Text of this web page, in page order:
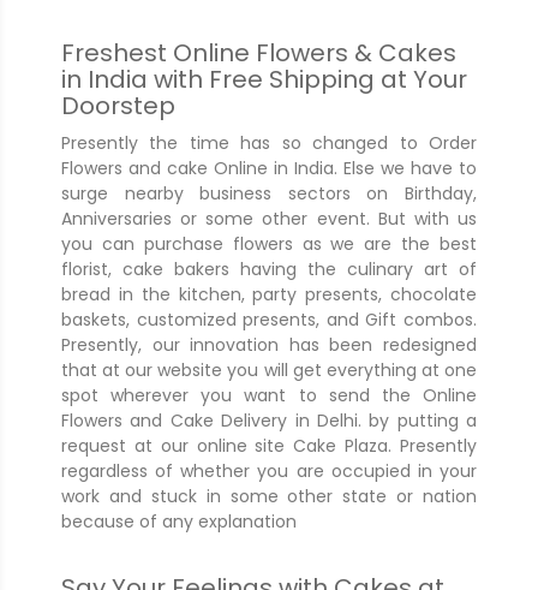
Freshest Online Flowers & Cakes
in India with Free Shipping at Your
Doorstep
Presently the time has so changed to Order
Flowers and cake Online in India. Else we have to
surge nearby business sectors on Birthday,
Anniversaries or some other event. But with us
you can purchase flowers as we are the best
florist, cake bakers having the culinary art of
bread in the kitchen, party presents, chocolate
baskets, customized presents, and Gift combos.
Presently, our innovation has been redesigned
that at our website you will get everything at one
spot wherever you want to send the Online
Flowers and Cake Delivery in Delhi. by putting a
request at our online site Cake Plaza. Presently
regardless of whether you are occupied in your
work and stuck in some other state or nation
because of any explanation